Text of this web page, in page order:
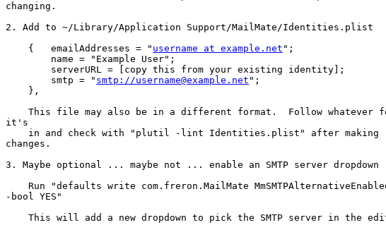
changing.
2. Add to ~/Library/Application Support/MailMate/Identities.plist
    {   emailAddresses = "
username at example.net ";
        smtp = "
smtp://username@example.net ";
it's
changes.
3. Maybe optional ... maybe not ... enable an SMTP server dropdown
-bool YES"